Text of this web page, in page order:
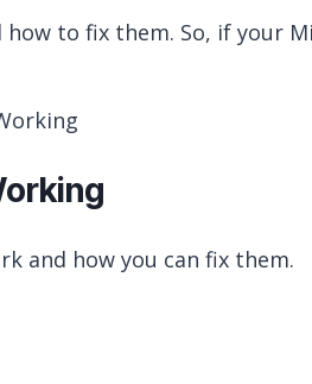
to fix them. So, if your
and how you can fix them.